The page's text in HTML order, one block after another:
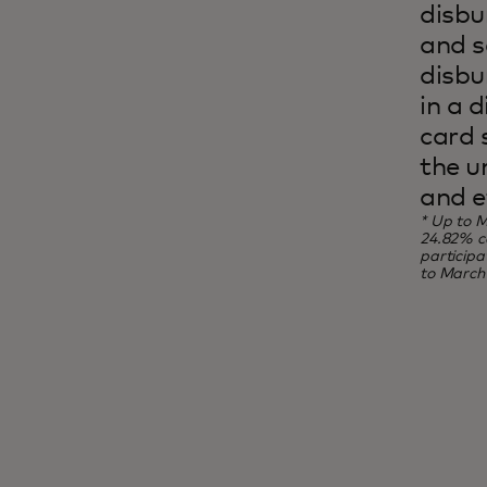
and
in a
card
the
and
* Up to
24.82%
to